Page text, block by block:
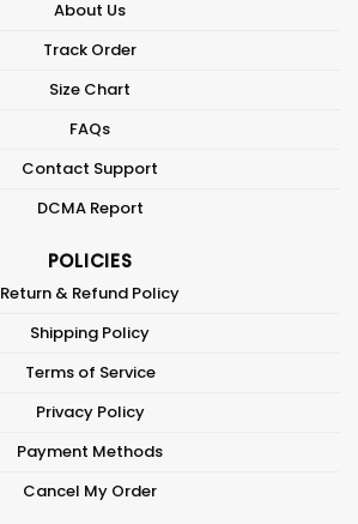
About Us
Track Order
Size Chart
FAQs
Contact Support
DCMA Report
POLICIES
Return & Refund Policy
Shipping Policy
Terms of Service
Privacy Policy
Payment Methods
Cancel My Order